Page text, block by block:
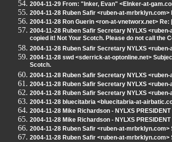
2004-11-29 From: "Inker, Evan" <EInker-at-
2004-11-28 Ruben Safir <ruben-at-
2004-11-28 Ron Guerin <ron-at-vnetworx.net>
2004-11-28 Ruben Safir Secretary NYLXS
copied it! Not Your Scotch. Please do not call the
2004-11-28 Ruben Safir Secretary NYLXS
2004-11-28 swd <sderrick-at-optonline.net>
Scotch.
2004-11-28 Ruben Safir Secretary NYLXS
2004-11-28 Ruben Safir Secretary NYLXS
2004-11-28 Ruben Safir Secretary NYLXS
2004-11-28 bluecitabria <bluecitabria-at-
2004-11-28 Mike Richardson - NYLXS
2004-11-28 Mike Richardson - NYLXS
2004-11-28 Ruben Safir <ruben-at-
2004-11-28 Ruben Safir <ruben-at-